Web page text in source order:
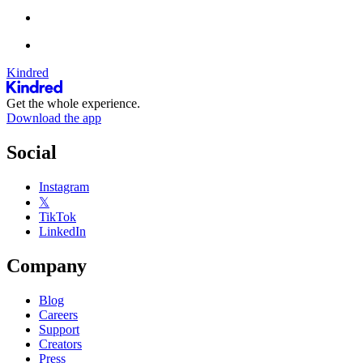
Kindred
Get the whole experience.
Download the app
Social
Instagram
𝕏
TikTok
LinkedIn
Company
Blog
Careers
Support
Creators
Press